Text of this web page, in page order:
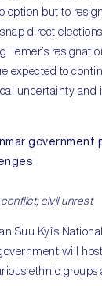
option but to
direct
Temer’s
expected to
uncertainty and
government
civil unrest
Suu Kyi’s
will
ethnic groups